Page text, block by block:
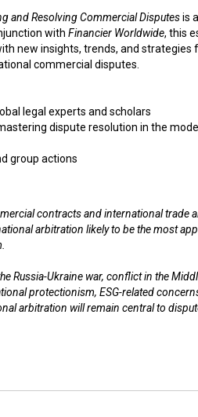
and Resolving Commercial Disputesis
with Financier Worldwide, this
new insights, trends, and strategies
commercial disputes.
legal experts and scholars
dispute resolution in the
group actions
contracts and international trade
arbitration likely to be the most
Russia-Ukraine war, conflict in the
protectionism, ESG-related
arbitration will remain central to